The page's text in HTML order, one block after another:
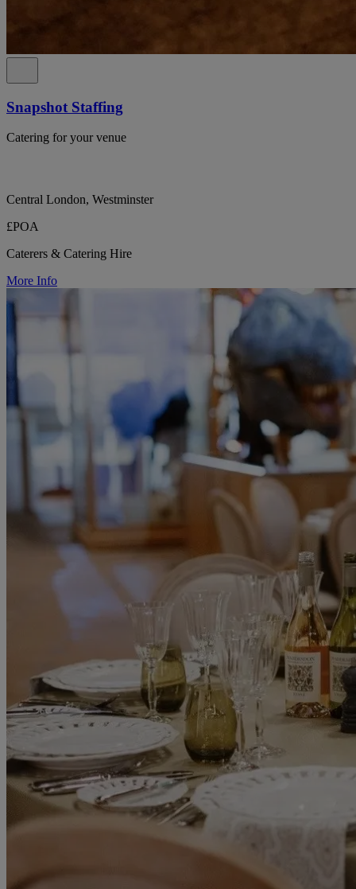
Snapshot Staffing
Catering for your venue
Central London, Westminster
£POA
Caterers & Catering Hire
More Info